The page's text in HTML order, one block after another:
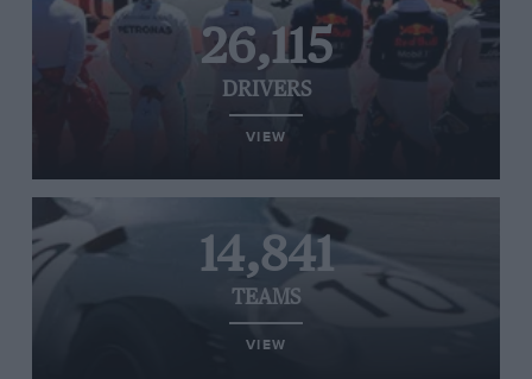
26,115
DRIVERS
VIEW
14,841
TEAMS
VIEW